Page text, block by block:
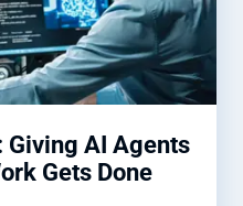
Giving AI Agents
Gets Done